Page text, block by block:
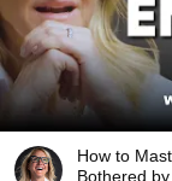
How to
Bothered